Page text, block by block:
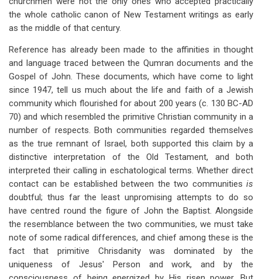
the whole catholic canon of New Testament writings as early
as the middle of that century.
Reference has already been made to the affinities in thought
and language traced between the Qumran documents and the
Gospel of John. These documents, which have come to light
since 1947, tell us much about the life and faith of a Jewish
community which flourished for about 200 years (c. 130 BC-AD
70) and which resembled the primitive Christian community in a
number of respects. Both communities regarded themselves
as the true remnant of Israel, both supported this claim by a
distinctive interpretation of the Old Testament, and both
interpreted their calling in eschatological terms. Whether direct
contact can be established between the two communities is
doubtful; thus far the least unpromising attempts to do so
have centred round the figure of John the Baptist. Alongside
the resemblance between the two communities, we must take
note of some radical differences, and chief among these is the
fact that primitive Chrisdanity was dominated by the
uniqueness of Jesus' Person and work, and by the